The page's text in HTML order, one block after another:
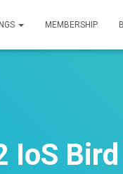
MEMBERSHIP
IoS